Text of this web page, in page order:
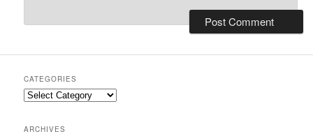
CATEGORIES
Categories
ARCHIVES